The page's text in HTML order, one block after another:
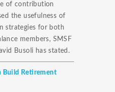
of contribution
the usefulness of
strategies for both
members, SMSF
Busoli has stated.
Build Retirement